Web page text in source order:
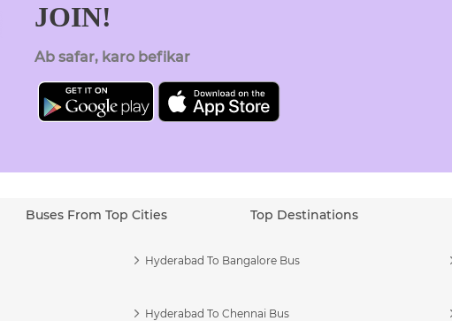
JOIN!
Ab safar, karo befikar
Buses From Top Cities Top Destinations
Hyderabad To Bangalore Bus
Hyderabad To Chennai Bus